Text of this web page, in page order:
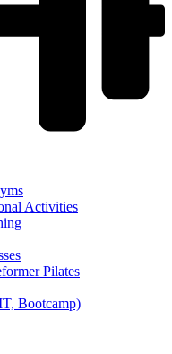
Activities
Pilates
Bootcamp)